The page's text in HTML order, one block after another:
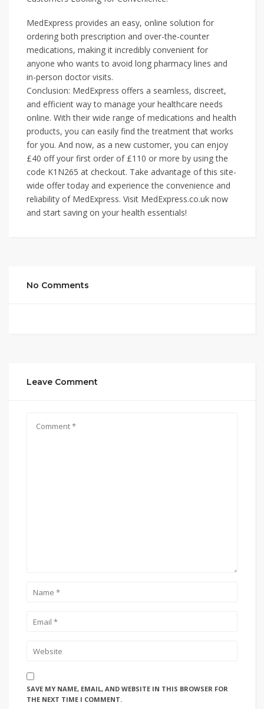
MedExpress provides an easy, online solution for
ordering both prescription and over-the-counter
medications, making it incredibly convenient for
anyone who wants to avoid long pharmacy lines and
in-person doctor visits.
Conclusion: MedExpress offers a seamless, discreet,
and efficient way to manage your healthcare needs
online. With their wide range of medications and health
products, you can easily find the treatment that works
for you. And now, as a new customer, you can enjoy
£40 off your first order of £110 or more by using the
code K1N265 at checkout. Take advantage of this site-
wide offer today and experience the convenience and
reliability of MedExpress. Visit MedExpress.co.uk now
and start saving on your health essentials!
No Comments
Leave Comment
SAVE MY NAME, EMAIL, AND WEBSITE IN THIS BROWSER FOR
THE NEXT TIME I COMMENT.